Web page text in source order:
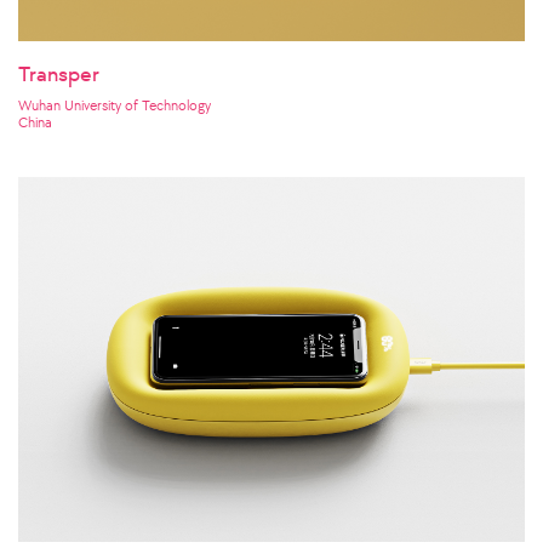
Transper
Wuhan University of Technology
China